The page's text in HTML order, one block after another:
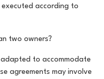
according to
two owners?
to accommodate
agreements may involve